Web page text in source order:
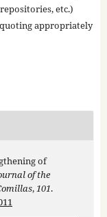
etc.)
appropriately
of
of the
, 101.